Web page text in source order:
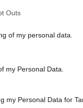
Outs
of my personal data.
my Personal Data.
my Personal Data for